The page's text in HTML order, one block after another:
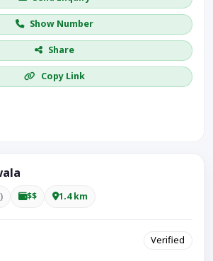
Show Number
Share
Copy Link
$$ 1.4 km
Verified